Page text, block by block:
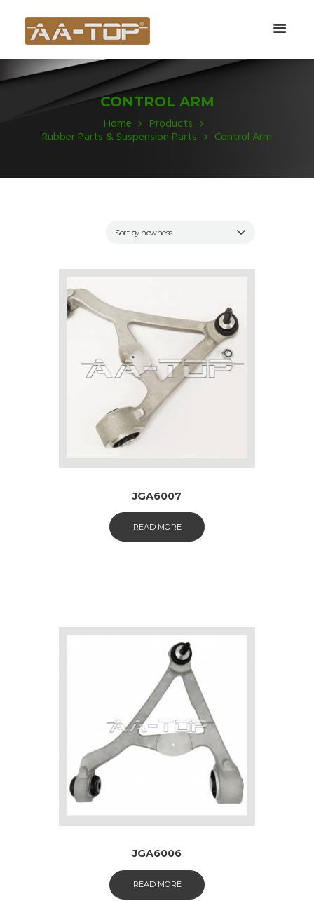
CONTROL ARM
Home Products
Rubber Parts & Suspension Parts Control Arm
JGA6007
READ MORE
JGA6006
READ MORE